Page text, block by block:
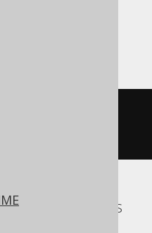
MariaDB,
Postgres